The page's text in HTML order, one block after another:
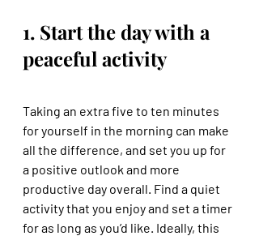
1. Start the day with a
peaceful activity
Taking an extra five to ten minutes
for yourself in the morning can make
all the difference, and set you up for
a positive outlook and more
productive day overall. Find a quiet
activity that you enjoy and set a timer
for as long as you’d like. Ideally, this